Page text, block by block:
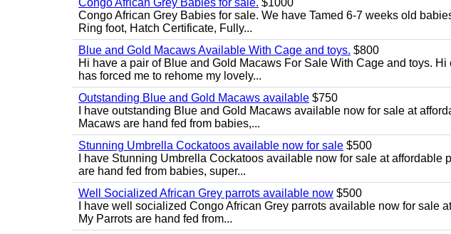
Congo African Grey Babies for sale. $1000
Congo African Grey Babies for sale. We have Tamed 6-7 weeks old
Ring foot, Hatch Certificate, Fully...
Blue and Gold Macaws Available With Cage and toys. $800
Hi have a pair of Blue and Gold Macaws For Sale With Cage and toys.
has forced me to rehome my lovely...
Outstanding Blue and Gold Macaws available $750
I have outstanding Blue and Gold Macaws available now for sale at
Macaws are hand fed from babies,...
Stunning Umbrella Cockatoos available now for sale $500
I have Stunning Umbrella Cockatoos available now for sale at affordable
are hand fed from babies, super...
Well Socialized African Grey parrots available now $500
I have well socialized Congo African Grey parrots available now for sale
My Parrots are hand fed from...